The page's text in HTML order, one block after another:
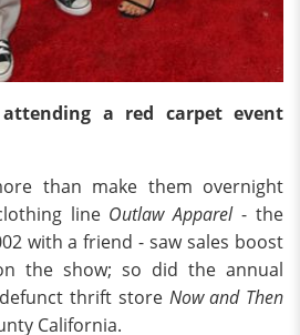
a red carpet event
than make them overnight
line Outlaw Apparel- the
with a friend - saw sales boost
the show; so did the annual
thrift store Now and Then
California.